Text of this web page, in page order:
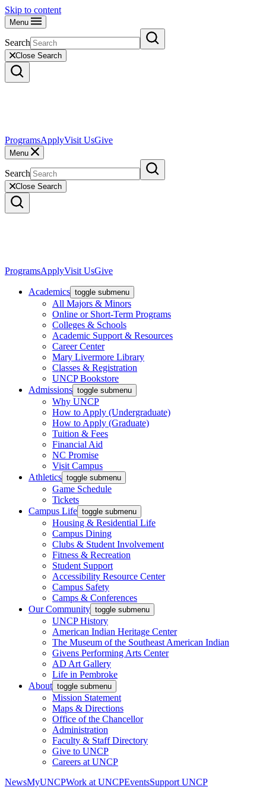
Skip to content
Menu
Search
Close Search
ProgramsApplyVisit UsGive
Menu
Search
Close Search
ProgramsApplyVisit UsGive
Academics toggle submenu
All Majors & Minors
Online or Short-Term Programs
Colleges & Schools
Academic Support & Resources
Career Center
Mary Livermore Library
Classes & Registration
UNCP Bookstore
Admissions toggle submenu
Why UNCP
How to Apply (Undergraduate)
How to Apply (Graduate)
Tuition & Fees
Financial Aid
NC Promise
Visit Campus
Athletics toggle submenu
Game Schedule
Tickets
Campus Life toggle submenu
Housing & Residential Life
Campus Dining
Clubs & Student Involvement
Fitness & Recreation
Student Support
Accessibility Resource Center
Campus Safety
Camps & Conferences
Our Community toggle submenu
UNCP History
American Indian Heritage Center
The Museum of the Southeast American Indian
Givens Performing Arts Center
AD Art Gallery
Life in Pembroke
About toggle submenu
Mission Statement
Maps & Directions
Office of the Chancellor
Administration
Faculty & Staff Directory
Give to UNCP
Careers at UNCP
NewsMyUNCPWork at UNCPEventsSupport UNCP